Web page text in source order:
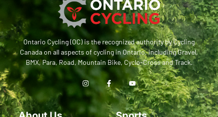
Ontario Cycling (OC) is the recognized authority by Cycling
Canada on all aspects of cycling in Ontario, including Gravel,
BMX, Para, Road, Mountain Bike, Cyclo-Cross and Track.